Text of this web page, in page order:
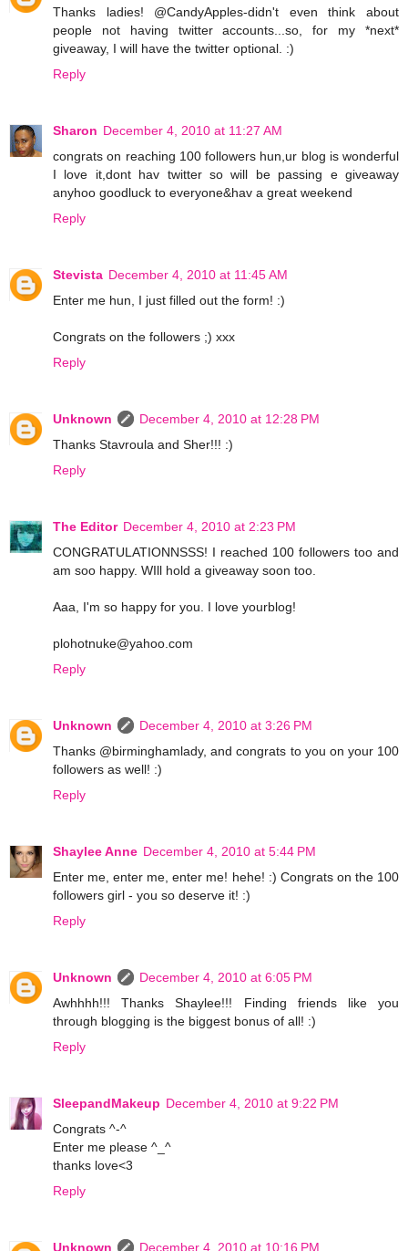
Thanks ladies! @CandyApples-didn't even think about
people not having twitter accounts...so, for my *next*
giveaway, I will have the twitter optional. :)
Reply
Sharon December 4, 2010 at 11:27 AM
congrats on reaching 100 followers hun,ur blog is wonderful
I love it,dont hav twitter so will be passing e giveaway
anyhoo goodluck to everyone&hav a great weekend
Reply
Stevista December 4, 2010 at 11:45 AM
Enter me hun, I just filled out the form! :)
Congrats on the followers ;) xxx
Reply
Unknown
December 4, 2010 at 12:28 PM
Thanks Stavroula and Sher!!! :)
Reply
The Editor December 4, 2010 at 2:23 PM
CONGRATULATIONNSSS! I reached 100 followers too and
am soo happy. WIll hold a giveaway soon too.
Aaa, I'm so happy for you. I love yourblog!
plohotnuke@yahoo.com
Reply
Unknown
December 4, 2010 at 3:26 PM
Thanks @birminghamlady, and congrats to you on your 100
followers as well! :)
Reply
Shaylee Anne December 4, 2010 at 5:44 PM
Enter me, enter me, enter me! hehe! :) Congrats on the 100
followers girl - you so deserve it! :)
Reply
Unknown
December 4, 2010 at 6:05 PM
Awhhhh!!! Thanks Shaylee!!! Finding friends like you
through blogging is the biggest bonus of all! :)
Reply
SleepandMakeup December 4, 2010 at 9:22 PM
Congrats ^-^
Enter me please ^_^
thanks love<3
Reply
Unknown
December 4, 2010 at 10:16 PM